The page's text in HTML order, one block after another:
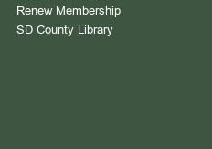
Renew Membership
SD County Library